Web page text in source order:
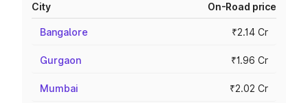
City On-Road price
Bangalore ₹2.14 Cr
Gurgaon ₹1.96 Cr
Mumbai ₹2.02 Cr